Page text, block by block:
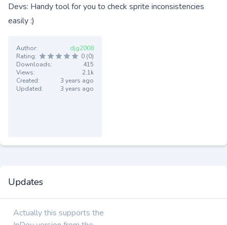
Devs: Handy tool for you to check sprite inconsistencies
easily :)
Author:
djg2008
Rating:
0 (0)
Downloads:
415
Views:
2.1k
Created:
3 years ago
Updated:
3 years ago
Updates
Actually this supports the